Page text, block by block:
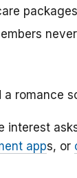
romance
interest
apps, or